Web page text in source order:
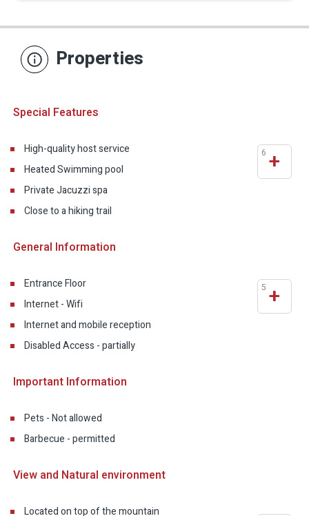
Properties
Special Features
High-quality host service
Heated Swimming pool
Private Jacuzzi spa
Close to a hiking trail
+
6
General Information
Entrance Floor
Internet - Wifi
Internet and mobile reception
Disabled Access - partially
+
5
Important Information
Pets - Not allowed
Barbecue - permitted
View and Natural environment
Located on top of the mountain